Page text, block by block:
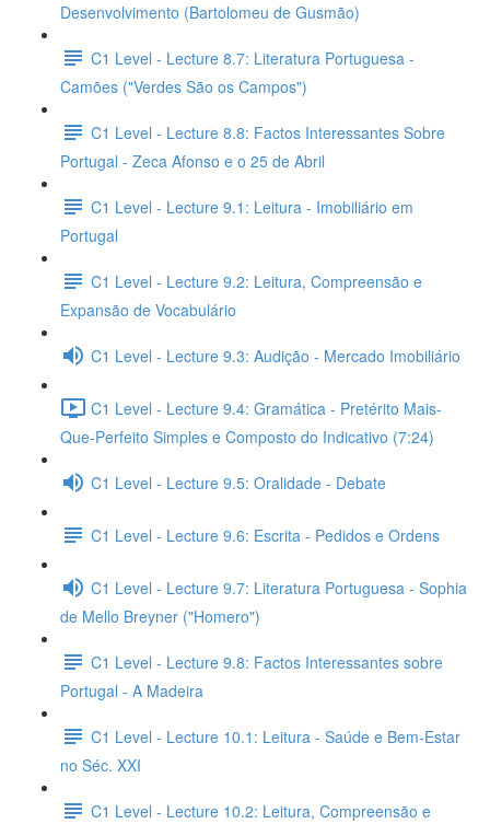
Desenvolvimento (Bartolomeu de Gusmão)
C1 Level - Lecture 8.7: Literatura Portuguesa -
Camões ("Verdes São os Campos")
C1 Level - Lecture 8.8: Factos Interessantes Sobre
Portugal - Zeca Afonso e o 25 de Abril
C1 Level - Lecture 9.1: Leitura - Imobiliário em
Portugal
C1 Level - Lecture 9.2: Leitura, Compreensão e
Expansão de Vocabulário
C1 Level - Lecture 9.3: Audição - Mercado Imobiliário
C1 Level - Lecture 9.4: Gramática - Pretérito Mais-
Que-Perfeito Simples e Composto do Indicativo (7:24)
C1 Level - Lecture 9.5: Oralidade - Debate
C1 Level - Lecture 9.6: Escrita - Pedidos e Ordens
C1 Level - Lecture 9.7: Literatura Portuguesa - Sophia
de Mello Breyner ("Homero")
C1 Level - Lecture 9.8: Factos Interessantes sobre
Portugal - A Madeira
C1 Level - Lecture 10.1: Leitura - Saúde e Bem-Estar
no Séc. XXI
C1 Level - Lecture 10.2: Leitura, Compreensão e